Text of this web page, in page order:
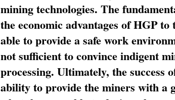
mining technologies. The
the economic advantages of HGP
able to provide a safe work
not sufficient to convince indigent
processing. Ultimately, the success
ability to provide the miners with a